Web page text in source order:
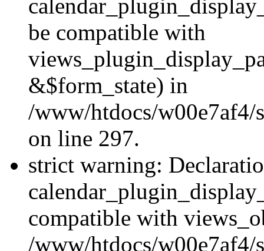
be compatible with
&$form_state) in
/www/htdocs/w00e7af4/
on line 297.
strict warning:
compatible with
/www/htdocs/w00e7af4/